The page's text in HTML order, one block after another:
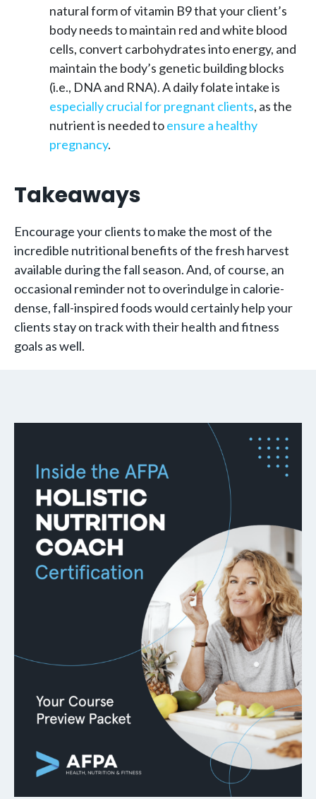
natural form of vitamin B9 that your client’s
body needs to maintain red and white blood
cells, convert carbohydrates into energy, and
maintain the body’s genetic building blocks
(i.e., DNA and RNA). A daily folate intake is
especially crucial for pregnant clients, as the
nutrient is needed toensure a healthy
pregnancy.
Takeaways
Encourage your clients to make the most of the
incredible nutritional benefits of the fresh harvest
available during the fall season. And, of course, an
occasional reminder not to overindulge in calorie-
dense, fall-inspired foods would certainly help your
clients stay on track with their health and fitness
goals as well.